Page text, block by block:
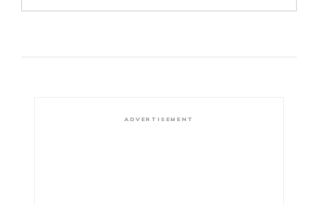
ADVERTISEMENT